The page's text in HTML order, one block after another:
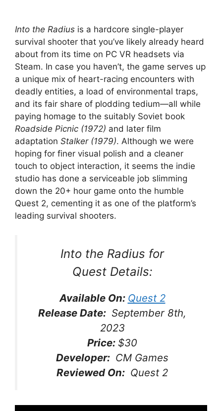
Into the Radius is a hardcore single-player
survival shooter that you’ve likely already heard
about from its time on PC VR headsets via
Steam. In case you haven’t, the game serves up
a unique mix of heart-racing encounters with
deadly entities, a load of environmental traps,
and its fair share of plodding tedium—all while
paying homage to the suitably Soviet book
Roadside Picnic (1972) and later film
adaptation Stalker (1979). Although we were
hoping for finer visual polish and a cleaner
touch to object interaction, it seems the indie
studio has done a serviceable job slimming
down the 20+ hour game onto the humble
Quest 2, cementing it as one of the platform’s
leading survival shooters.
Into the Radius for
Quest Details:
Available On: Quest 2
Release Date: September 8th,
2023
Price: $30
Developer: CM Games
Reviewed On: Quest 2